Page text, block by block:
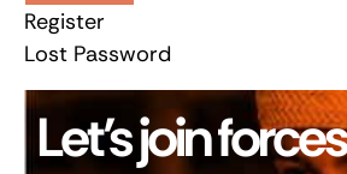
Register
Lost Password
Let’s join forces